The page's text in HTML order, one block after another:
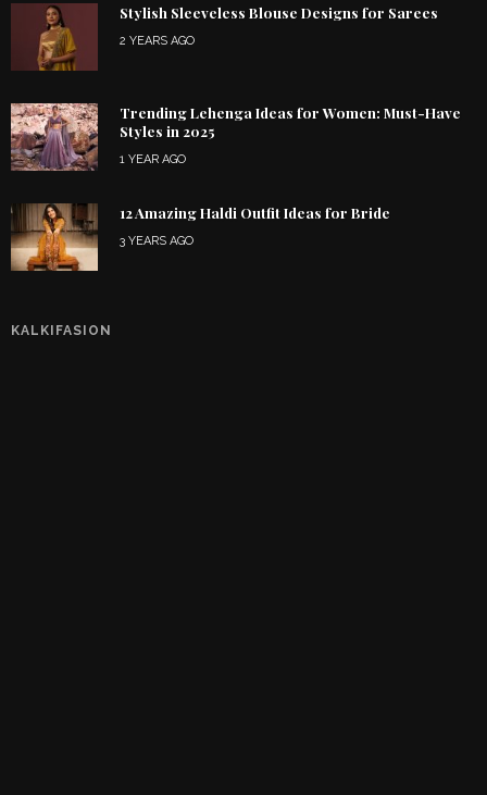
Stylish Sleeveless Blouse Designs for Sarees
2 YEARS AGO
Trending Lehenga Ideas for Women: Must-Have
Styles in 2025
1 YEAR AGO
12 Amazing Haldi Outfit Ideas for Bride
3 YEARS AGO
KALKIFASION